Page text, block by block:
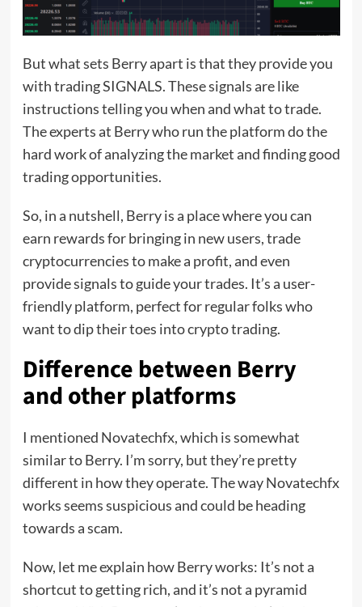
But what sets Berry apart is that they provide you
with trading SIGNALS. These signals are like
instructions telling you when and what to trade.
The experts at Berry who run the platform do the
hard work of analyzing the market and finding good
trading opportunities.
So, in a nutshell, Berry is a place where you can
earn rewards for bringing in new users, trade
cryptocurrencies to make a profit, and even
provide signals to guide your trades. It’s a user-
friendly platform, perfect for regular folks who
want to dip their toes into crypto trading.
Difference between Berry
and other platforms
I mentioned Novatechfx, which is somewhat
similar to Berry. I’m sorry, but they’re pretty
different in how they operate. The way Novatechfx
works seems suspicious and could be heading
towards a scam.
Now, let me explain how Berry works: It’s not a
shortcut to getting rich, and it’s not a pyramid